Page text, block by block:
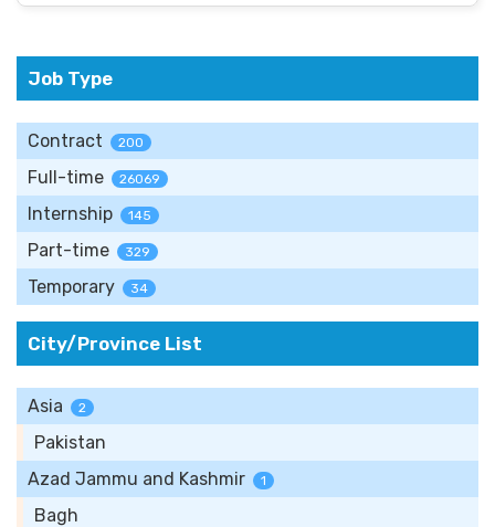
Job Type
Contract 200
Full-time 26069
Internship 145
Part-time 329
Temporary 34
City/Province List
Asia 2
Pakistan
Azad Jammu and Kashmir
1
Bagh